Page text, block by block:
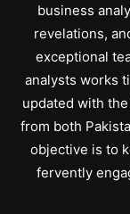
business
revelations,
exceptional
analysts works
updated with
from both
objective is to
fervently